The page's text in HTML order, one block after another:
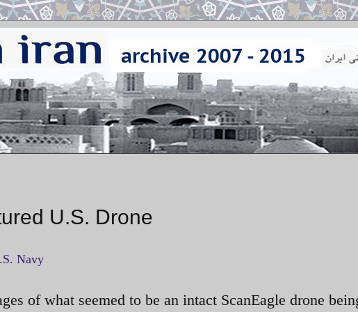
U.S. Drone
Navy
of what seemed to be an intact ScanEagle drone